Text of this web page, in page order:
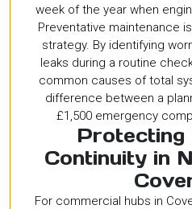
week of the year when
Preventative maintenance
strategy. By identifying
leaks during a routine
common causes of total
difference between a
£1,500 emergency
Protecting
Continuity in
For commercial hubs in